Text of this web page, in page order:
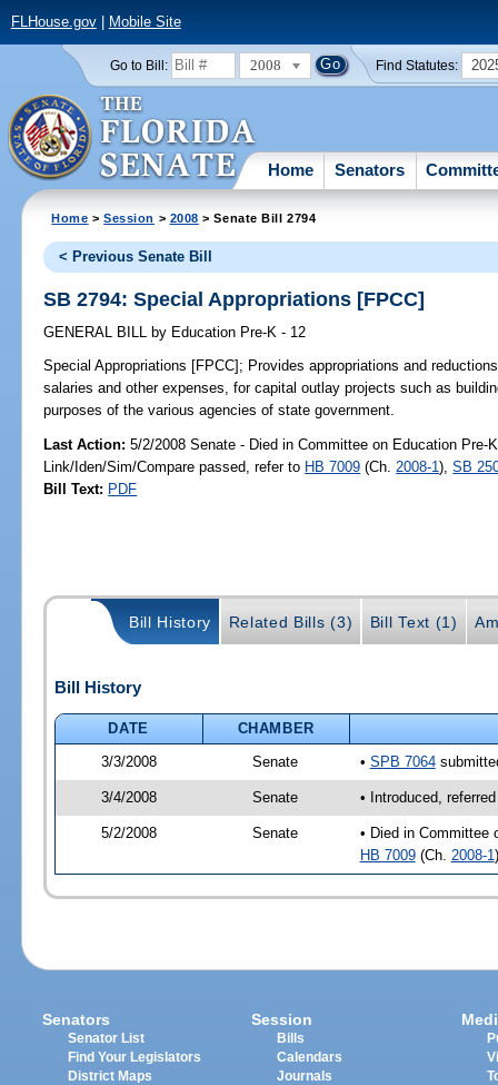
FLHouse.gov| Mobile Site
Go to Bill: 2008 Find Statutes:
Home Senators
Home >Session > 2008 > Senate Bill 2794
< Previous Senate Bill
SB 2794: Special Appropriations [FPCC]
GENERAL BILL by Education Pre-K - 12
Special Appropriations [FPCC]; Provides appropriations and
salaries and other expenses, for capital outlay projects such as
purposes of the various agencies of state government.
Last Action: 5/2/2008 Senate - Died in Committee on Education Pre-
Link/Iden/Sim/Compare passed, refer to HB 7009 (Ch. 2008-1),SB
Bill Text: PDF
Bill History Related Bills (3) Bill Text (1)
Bill History
DATE
CHAMBER
3/3/2008
Senate • SPB 7064
3/4/2008 Senate • Introduced,
5/2/2008 Senate
• Died in Committee
HB 7009(Ch. 2008-1
Senators
Senator List
Find Your Legislators
District Maps
Session
Bills
Calendars
Journals